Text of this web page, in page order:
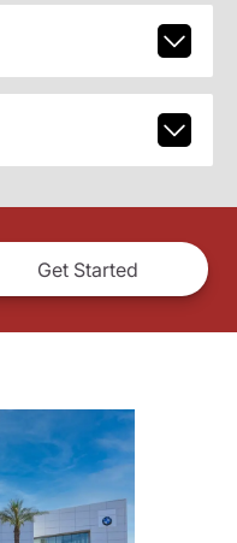
Get Started